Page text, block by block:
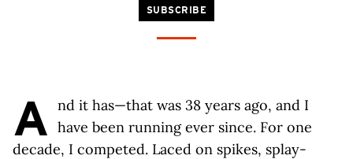
SUBSCRIBE
A nd it has—that was 38 years ago, and I
have been running ever since. For one
decade, I competed. Laced on spikes, splay-